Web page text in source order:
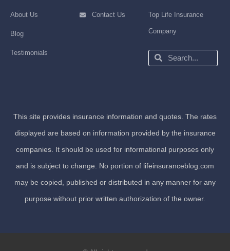
About Us
Blog
Testimonials
Contact Us Top Life Insurance
Company
Search
Search
This site provides insurance information and quotes. The rates
displayed are based on information provided by the insurance
companies. It should be used for informational purposes only
and is subject to change. No portion of lifeinsuranceblog.com
may be copied, published or distributed in any manner for any
purpose without prior written authorization of the owner.